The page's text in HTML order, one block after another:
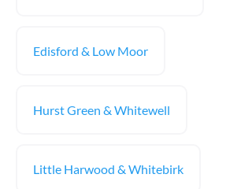
Edisford & Low Moor
Hurst Green & Whitewell
Little Harwood & Whitebirk